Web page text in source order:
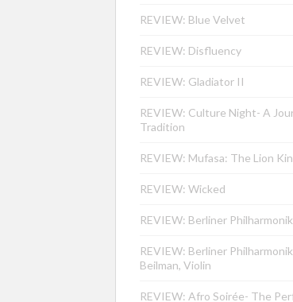
REVIEW: Blue Velvet
REVIEW: Disfluency
REVIEW: Gladiator II
REVIEW: Culture Night- A
Tradition
REVIEW: Mufasa: The Lion
REVIEW: Wicked
REVIEW: Berliner
REVIEW: Berliner
Beilman, Violin
REVIEW: Afro Soirée- The